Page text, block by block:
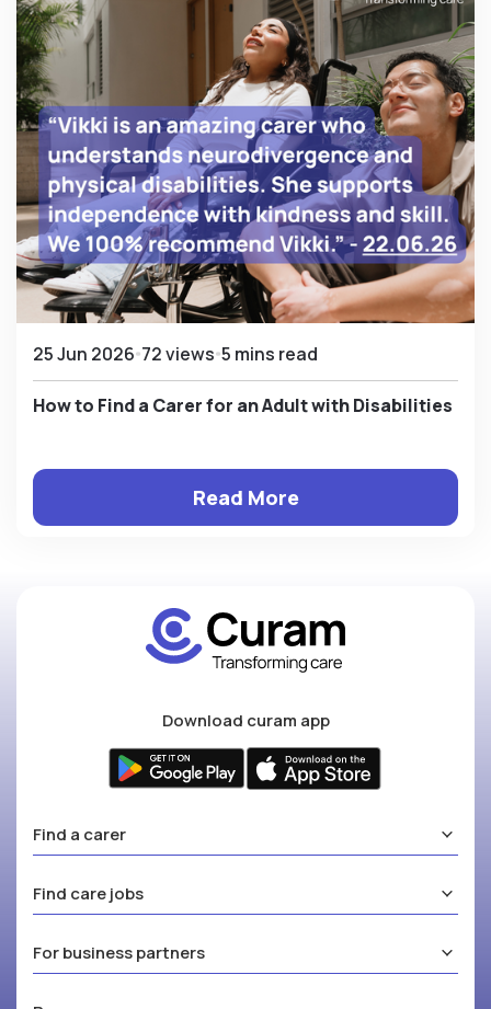
25 Jun 2026 72 views 5 mins read
How to Find a Carer for an Adult with Disabilities
Read More
Download curam app
Find a carer
Find care jobs
For business partners